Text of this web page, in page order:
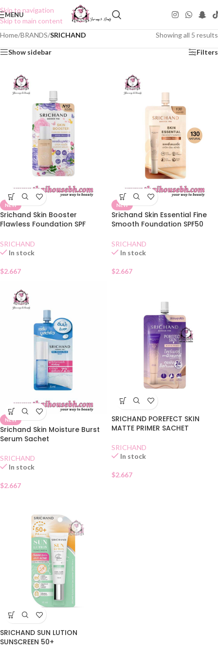
Skip to navigation
Skip to main content
MENU
Home/BRANDS/SRICHAND Showing all 5 results
Show sidebar Filters
NEW
Srichand Skin Booster
Flawless Foundation SPF
SRICHAND
In stock
$2.667
NEW
Srichand Skin Essential Fine
Smooth Foundation SPF50
SRICHAND
In stock
$2.667
NEW
Srichand Skin Moisture Burst
Serum Sachet
SRICHAND
In stock
$2.667
SRICHAND POREFECT SKIN
MATTE PRIMER SACHET
SRICHAND
In stock
$2.667
SRICHAND SUN LUTION
SUNSCREEN 50+